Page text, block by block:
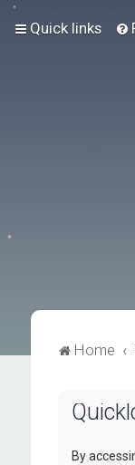
Quick links
Home
By